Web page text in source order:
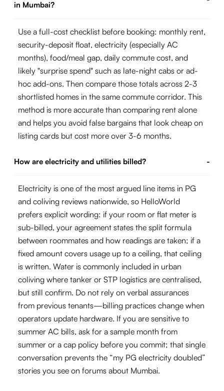
in Mumbai?
Use a full-cost checklist before booking: monthly rent,
security-deposit float, electricity (especially AC
months), food/meal gap, daily commute cost, and
likely "surprise spend" such as late-night cabs or ad-
hoc add-ons. Then compare those totals across 2-3
shortlisted homes in the same commute corridor. This
method is more accurate than comparing rent alone
and helps you avoid false bargains that look cheap on
listing cards but cost more over 3-6 months.
How are electricity and utilities billed? -
Electricity is one of the most argued line items in PG
and coliving reviews nationwide, so HelloWorld
prefers explicit wording: if your room or flat meter is
sub-billed, your agreement states the split formula
between roommates and how readings are taken; if a
fixed amount covers usage up to a ceiling, that ceiling
is written. Water is commonly included in urban
coliving where tanker or STP logistics are centralised,
but still confirm. Do not rely on verbal assurances
from previous tenants—billing practices change when
operators update hardware. If you are sensitive to
summer AC bills, ask for a sample month from
summer or a cap policy before you commit; that single
conversation prevents the “my PG electricity doubled”
stories you see on forums about Mumbai.